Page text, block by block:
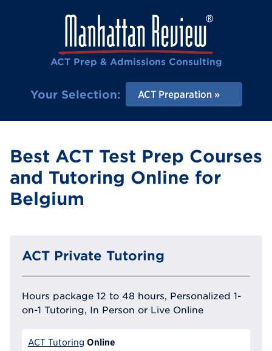
ACT Prep & Admissions Consulting
Your Selection: ACT Preparation
Best ACT Test Prep Courses
and Tutoring Online for
Belgium
ACT Private Tutoring
Hours package 12 to 48 hours, Personalized 1-
on-1 Tutoring, In Person or Live Online
ACT Tutoring Online